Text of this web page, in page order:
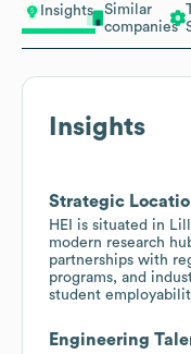
Insights
Similar
companies
Insights
Strategic
HEI is situated in
modern research
partnerships with
programs, and
student
Engineering